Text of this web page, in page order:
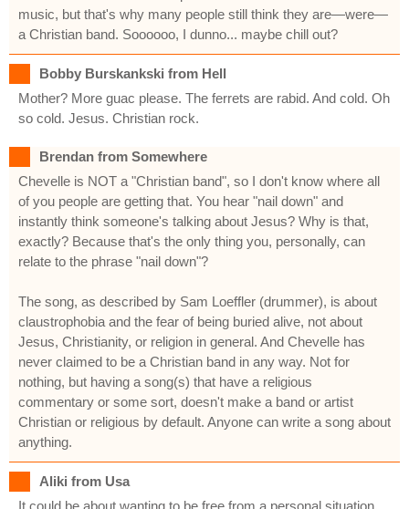
music, but that's why many people still think they are—were—
a Christian band. Soooooo, I dunno... maybe chill out?
Bobby Burskankski from Hell
Mother? More guac please. The ferrets are rabid. And cold. Oh
so cold. Jesus. Christian rock.
Brendan from Somewhere
Chevelle is NOT a "Christian band", so I don't know where all
of you people are getting that. You hear "nail down" and
instantly think someone's talking about Jesus? Why is that,
exactly? Because that's the only thing you, personally, can
relate to the phrase "nail down"?
The song, as described by Sam Loeffler (drummer), is about
claustrophobia and the fear of being buried alive, not about
Jesus, Christianity, or religion in general. And Chevelle has
never claimed to be a Christian band in any way. Not for
nothing, but having a song(s) that have a religious
commentary or some sort, doesn't make a band or artist
Christian or religious by default. Anyone can write a song about
anything.
Aliki from Usa
It could be about wanting to be free from a personal situation,